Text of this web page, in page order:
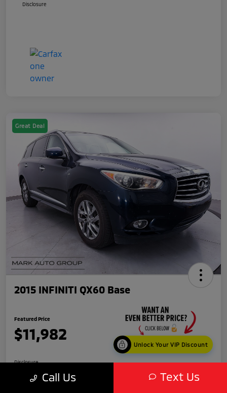
Disclosure
Great Deal
2015 INFINITI QX60 Base
Featured Price
$11,982
Unlock Your VIP Discount
Disclosure
Location: Scottsdale Mitsubishi
Call Us Text Us